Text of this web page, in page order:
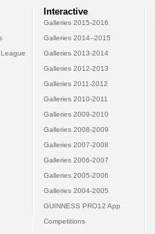
Interactive
Galleries 2015-2016
Galleries 2014--2015
Galleries 2013-2014
Galleries 2012-2013
Galleries 2011-2012
Galleries 2010-2011
Galleries 2009-2010
Galleries 2008-2009
Galleries 2007-2008
Galleries 2006-2007
Galleries 2005-2006
Galleries 2004-2005
GUINNESS PRO12 App
Competitions